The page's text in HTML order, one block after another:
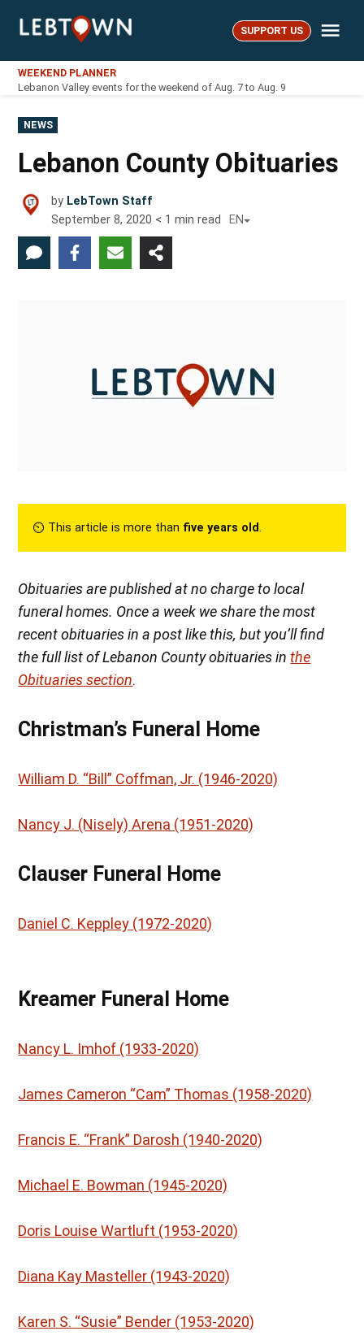
LebTown SUPPORT US
WEEKEND PLANNER
Lebanon Valley events for the weekend of Aug. 7 to Aug. 9
POSTED
IN
NEWS
Lebanon County Obituaries
by LebTown Staff
September 8, 2020 < 1 min read EN
⏲︎ This article is more than five years old.
Obituaries are published at no charge to local
funeral homes. Once a week we share the most
recent obituaries in a post like this, but you’ll find
the full list of Lebanon County obituaries inthe
Obituaries section.
Christman’s Funeral Home
William D. “Bill” Coffman, Jr. (1946-2020)
Nancy J. (Nisely) Arena (1951-2020)
Clauser Funeral Home
Daniel C. Keppley (1972-2020)
Kreamer Funeral Home
Nancy L. Imhof (1933-2020)
James Cameron “Cam” Thomas (1958-2020)
Francis E. “Frank” Darosh (1940-2020)
Michael E. Bowman (1945-2020)
Doris Louise Wartluft (1953-2020)
Diana Kay Masteller (1943-2020)
Karen S. “Susie” Bender (1953-2020)